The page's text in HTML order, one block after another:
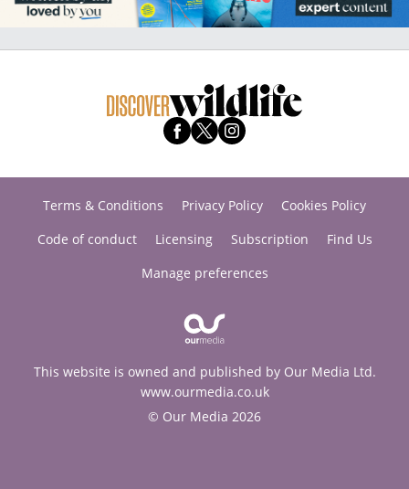
Terms & Conditions Privacy Policy
Cookies Policy
Code of conduct
Licensing Subscription
Find Us
Manage preferences
This website is owned and published by Our Media Ltd.
www.ourmedia.co.uk
© Our Media 2026